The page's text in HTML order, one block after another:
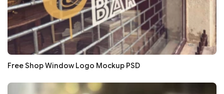
Free Shop Window Logo Mockup PSD